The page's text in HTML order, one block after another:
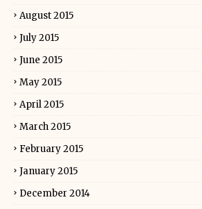
August 2015
July 2015
June 2015
May 2015
April 2015
March 2015
February 2015
January 2015
December 2014